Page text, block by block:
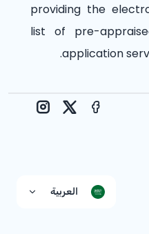
providing the
list of pre-
application
Facebook
X
العربية